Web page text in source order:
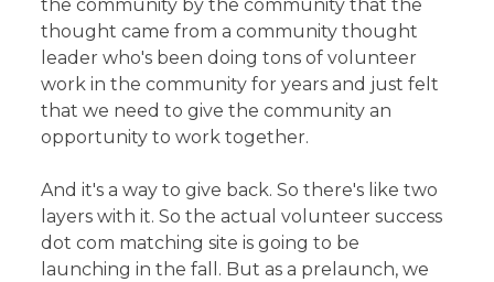
the community by the community that the
thought came from a community thought
leader who's been doing tons of volunteer
work in the community for years and just felt
that we need to give the community an
opportunity to work together.
And it's a way to give back. So there's like two
layers with it. So the actual volunteer success
dot com matching site is going to be
launching in the fall. But as a prelaunch, we